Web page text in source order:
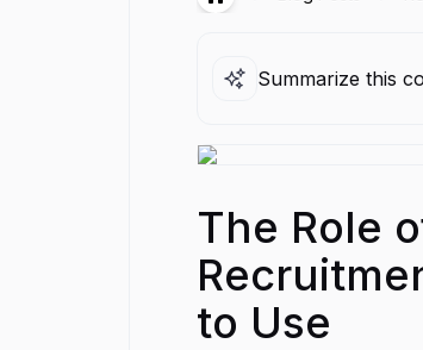
Hirex
Summarize this
The Role
to Use